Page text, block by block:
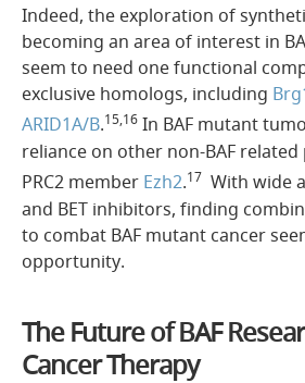
Indeed, the exploration of
becoming an area of interest in
seem to need one functional
exclusive homologs, including
ARID1A/B.15,16 In BAF mutant
reliance on other non-BAF
PRC2 member Ezh2.17 With wide
and BET inhibitors, finding
to combat BAF mutant cancer
opportunity.
The Future of BAF
Cancer Therapy